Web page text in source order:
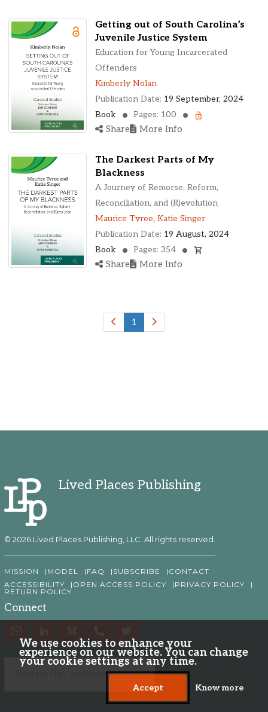
We use cookies to enhance your
experience on our website. You can change
your cookie settings at any time.
Accept Know more
Getting out of South Carolina’s
Juvenile Justice System
Education for Young Incarcerated
Offenders
Kimberly Nolan
Publication Date: 19 September, 2024
Book
Pages: 100
Share More Info
The Darkest Parts of My
Blackness
A Journey of Remorse, Reform,
Reconciliation, and (R)evolution
Maurice Tyree, Katie Singer
Publication Date: 19 August, 2024
Book
Pages: 354
Share More Info
1
Lived Places Publishing
© 2026 Lived Places Publishing, LLC. All rights reserved.
MISSION MODEL FAQ SUBSCRIBE
CONTACT
ACCESSIBILITY
OPEN ACCESS POLICY
PRIVACY POLICY
RETURN POLICY
Connect